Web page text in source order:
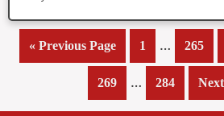
« Go
to
Previous Page Page
1
Interim
pages
omitted
… Page
265
Page
269
Interim
pages
… Page
284
Go
to